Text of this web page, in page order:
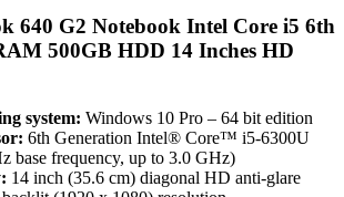
640 G2 Notebook Intel Core i5 6th
500GB HDD 14 Inches HD
system: Windows 10 Pro – 64 bit edition
6th Generation Intel® Core™ i5-6300U
base frequency, up to 3.0 GHz)
14 inch (35.6 cm) diagonal HD anti-glare